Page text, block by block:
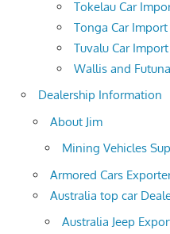
Tokelau Car
Tonga Car
Tuvalu Car
Wallis and
Dealership Information
About Jim
Mining Vehicles
Armored Cars
Australia top car
Australia Jeep